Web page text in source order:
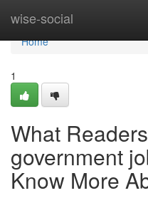
wise-social
Home
Home
1
What
government
Know More